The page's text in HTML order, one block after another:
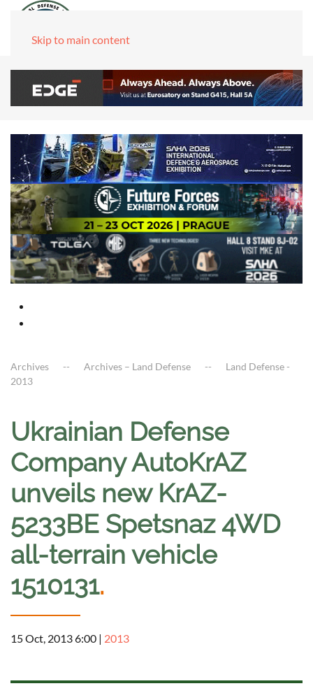
Skip to main content
Archives Archives – Land Defense
Land Defense -
2013
Ukrainian Defense
Company AutoKrAZ
unveils new KrAZ-
5233BE Spetsnaz 4WD
all-terrain vehicle
1510131.
15 Oct, 2013 6:00 | 2013